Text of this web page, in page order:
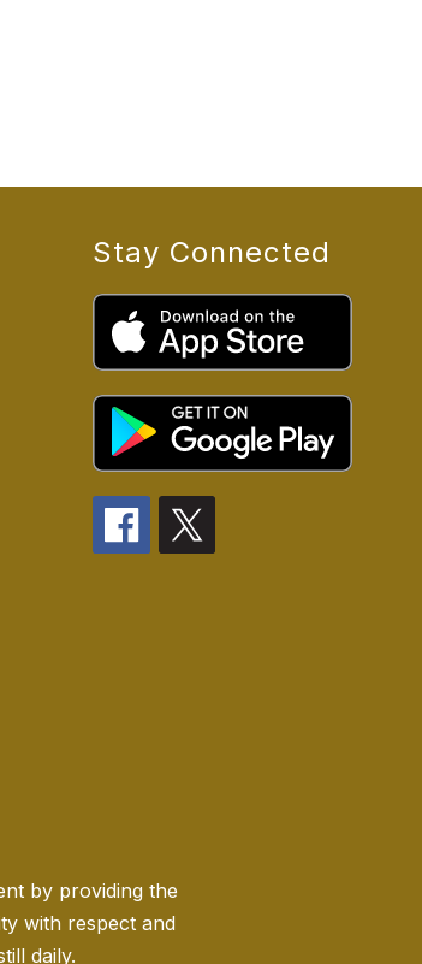
Stay Connected
by providing the
with respect and
daily.